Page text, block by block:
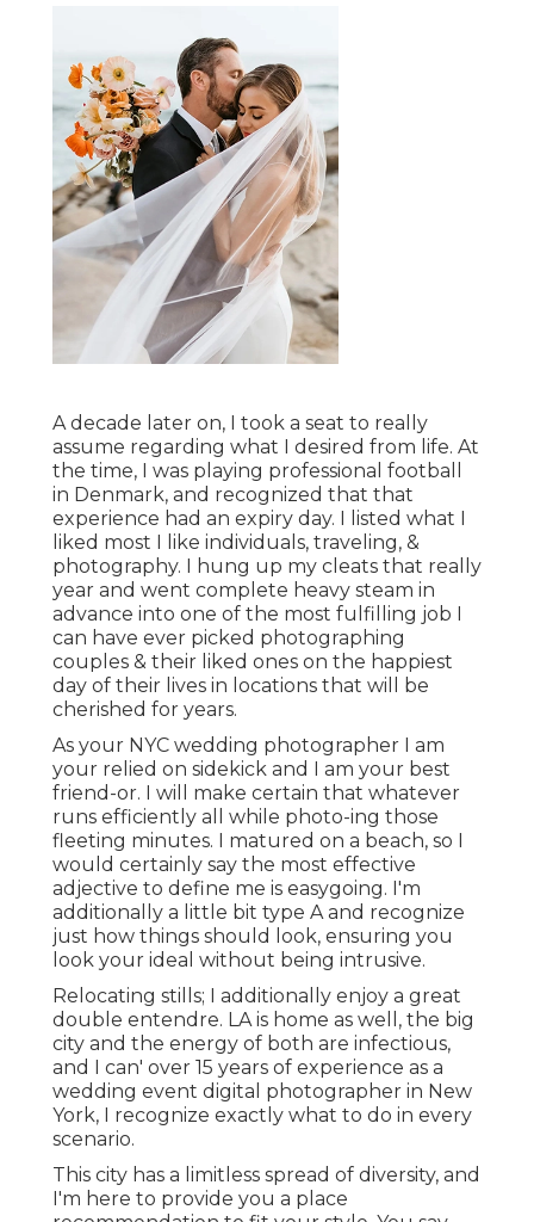
A decade later on, I took a seat to really
assume regarding what I desired from life. At
the time, I was playing professional football
in Denmark, and recognized that that
experience had an expiry day. I listed what I
liked most I like individuals, traveling, &
photography. I hung up my cleats that really
year and went complete heavy steam in
advance into one of the most fulfilling job I
can have ever picked photographing
couples & their liked ones on the happiest
day of their lives in locations that will be
cherished for years.
As your NYC wedding photographer I am
your relied on sidekick and I am your best
friend-or. I will make certain that whatever
runs efficiently all while photo-ing those
fleeting minutes. I matured on a beach, so I
would certainly say the most effective
adjective to define me is easygoing. I'm
additionally a little bit type A and recognize
just how things should look, ensuring you
look your ideal without being intrusive.
Relocating stills; I additionally enjoy a great
double entendre. LA is home as well, the big
city and the energy of both are infectious,
and I can' over 15 years of experience as a
wedding event digital photographer in New
York, I recognize exactly what to do in every
scenario.
This city has a limitless spread of diversity, and
I'm here to provide you a place